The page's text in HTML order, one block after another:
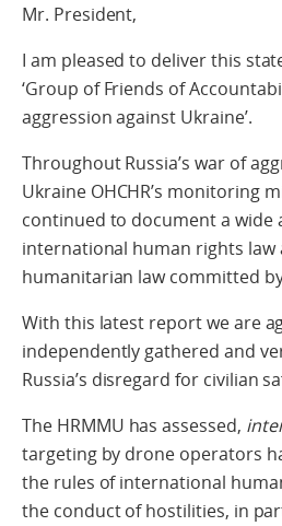
Mr. President,
I am pleased to deliver this
‘Group of Friends of
aggression against Ukraine’.
Throughout Russia’s war of
Ukraine OHCHR’s monitoring
continued to document a wide
international human rights
humanitarian law committed
With this latest report we are
independently gathered and
Russia’s disregard for civilian
The HRMMU has assessed,
targeting by drone operators
the rules of international
the conduct of hostilities, in